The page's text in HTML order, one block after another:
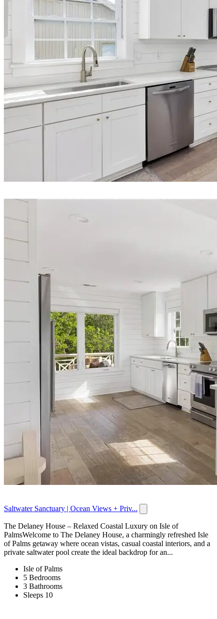
Saltwater Sanctuary | Ocean Views + Priv...
The Delaney House – Relaxed Coastal Luxury on Isle of
PalmsWelcome to The Delaney House, a charmingly refreshed Isle
of Palms getaway where ocean vistas, casual coastal interiors, and a
private saltwater pool create the ideal backdrop for an...
Isle of Palms
5 Bedrooms
3 Bathrooms
Sleeps 10